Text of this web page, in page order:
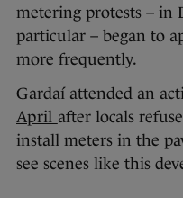
metering protests – in
particular – began to
more frequently.
Gardaí attended an
April after locals
install meters in the
see scenes like this